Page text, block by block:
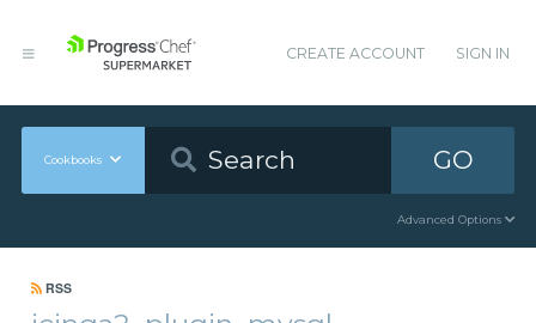
CREATE ACCOUNT SIGN IN
Cookbooks GO
Advanced Options
RSS